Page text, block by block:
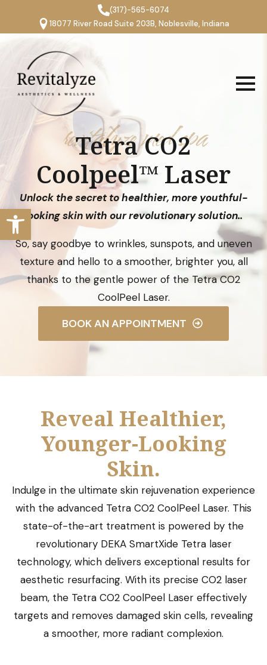
Open toolbar
(317)-565-6074
18077 River Road Suite 203B, Noblesville, Indiana
revitalyze med spa
Tetra CO2
Coolpeel™ Laser
Unlock the secret to healthier, more youthful-
looking skin with our revolutionary solution..
So, say goodbye to wrinkles, sunspots, and uneven
texture and hello to a smoother, brighter you, all
thanks to the gentle power of the Tetra CO2
CoolPeel Laser.
BOOK AN APPOINTMENT
Reveal Healthier,
Younger-Looking
Skin.
Indulge in the ultimate skin rejuvenation experience
with the advanced Tetra CO2 CoolPeel Laser. This
state-of-the-art treatment is powered by the
revolutionary DEKA SmartXide Tetra laser
technology, which delivers exceptional results for
aesthetic resurfacing. With its precise CO2 laser
beam, the Tetra CO2 CoolPeel Laser effectively
targets and removes damaged skin cells, revealing
a smoother, more radiant complexion.